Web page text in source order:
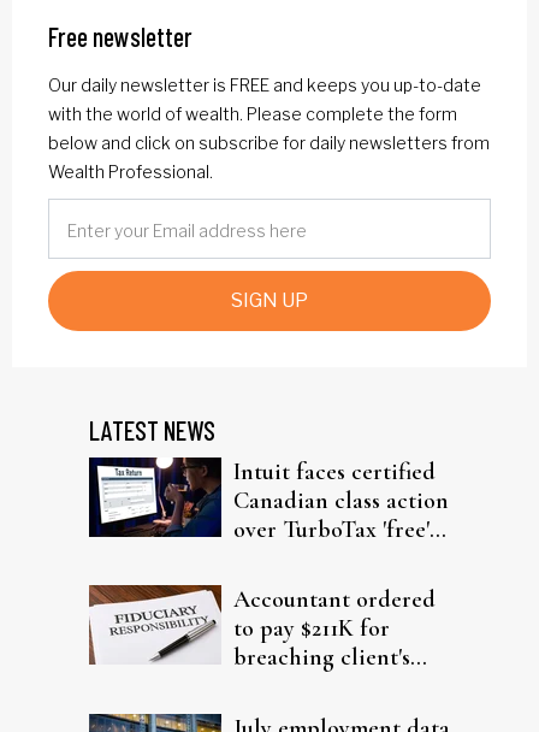
Free newsletter
Our daily newsletter is FREE and keeps you up-to-date
with the world of wealth. Please complete the form
below and click on subscribe for daily newsletters from
Wealth Professional.
SIGN UP
LATEST NEWS
Intuit faces certified
Canadian class action
over TurboTax 'free'
Accountant ordered
to pay $211K for
breaching client's